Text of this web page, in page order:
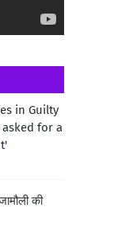
in Guilty
asked for a
की